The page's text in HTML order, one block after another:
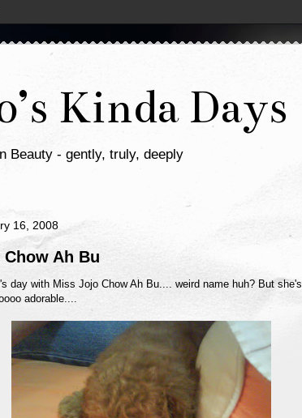
Kinda Days
Beauty - gently, truly, deeply
16, 2008
Ah Bu
day with Miss Jojo Chow Ah Bu.... weird name huh? But she's
adorable....